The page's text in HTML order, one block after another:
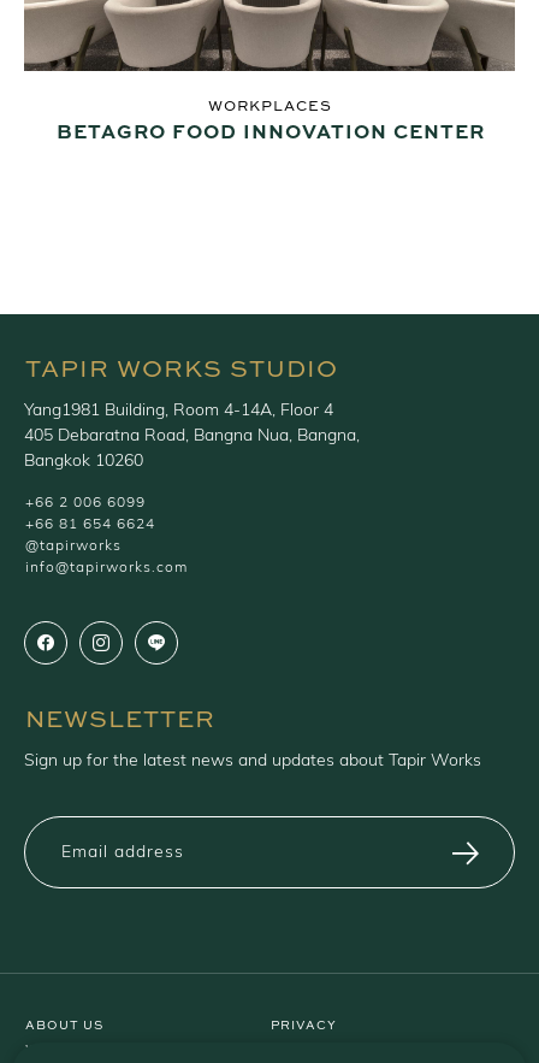
WORKPLACES
BETAGRO FOOD INNOVATION CENTER
TAPIR WORKS STUDIO
Yang1981 Building, Room 4-14A, Floor 4
405 Debaratna Road, Bangna Nua, Bangna,
Bangkok 10260
+66 2 006 6099
+66 81 654 6624
@tapirworks
info@tapirworks.com
NEWSLETTER
Sign up for the latest news and updates about Tapir Works
ABOUT US
WARRANTY
PRIVACY